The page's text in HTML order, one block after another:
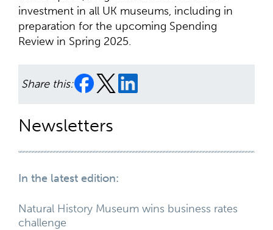
investment in all UK museums, including in
preparation for the upcoming Spending
Review in Spring 2025.
Share this:
Newsletters
In the latest edition:
Natural History Museum wins business rates
challenge